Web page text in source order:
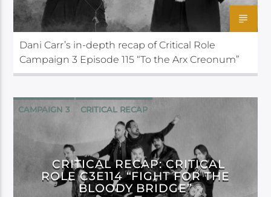
Dani Carr’s in-depth recap of Critical Role
Campaign 3 Episode 115 “To the Arx Creonum”
CAMPAIGN 3 CRITICAL RECAP
CRITICAL RECAP: CRITICAL
ROLE C3E114 “FIGHT FOR THE
BLOODY BRIDGE”